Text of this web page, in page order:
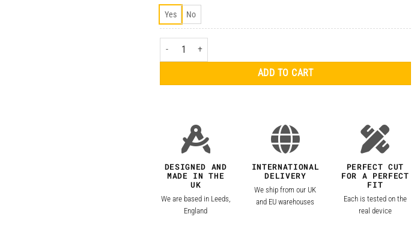
Yes No
OnePlus 11 Skin quantity
ADD TO CART
DESIGNED AND
MADE IN THE
UK
We are based in Leeds,
England
INTERNATIONAL
DELIVERY
We ship from our UK
and EU warehouses
PERFECT CUT
FOR A PERFECT
FIT
Each is tested on the
real device